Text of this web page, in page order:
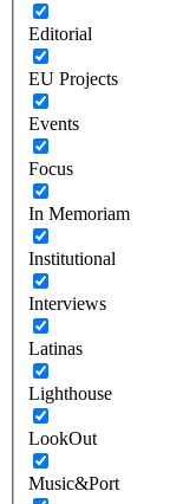
Editorial
EU Projects
Events
Focus
In Memoriam
Institutional
Interviews
Latinas
Lighthouse
LookOut
Music&Port